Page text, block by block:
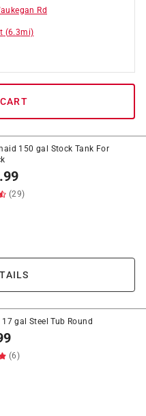
Rd
(6.3mi)
150 gal Stock Tank For
(29)
17 gal Steel Tub Round
(6)